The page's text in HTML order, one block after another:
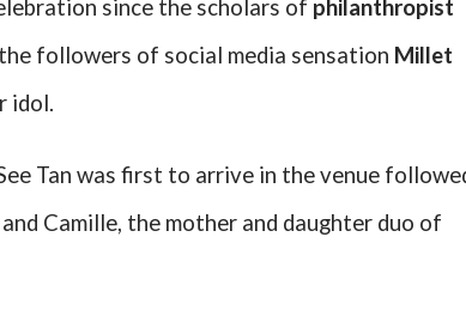
since the scholars of philanthropist
followers of social media sensation Millet
idol.
Tan was first to arrive in the venue
Camille, the mother and daughter duo of